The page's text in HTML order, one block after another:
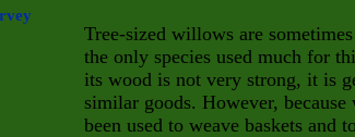
Tree-sized willows are
the only species used much for
its wood is not very strong, it is
similar goods. However,
been used to weave baskets and